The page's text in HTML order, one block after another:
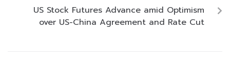
US Stock Futures Advance amid Optimism
over US-China Agreement and Rate Cut